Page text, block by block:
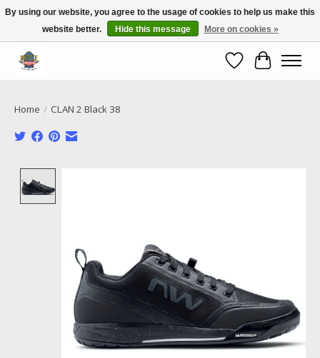
Call NOW 02 6681 4054
WishlistCart
Home / CLAN 2 Black 38
By using our website, you agree to the usage of cookies to help us make this
website better.
Hide this message More on cookies »